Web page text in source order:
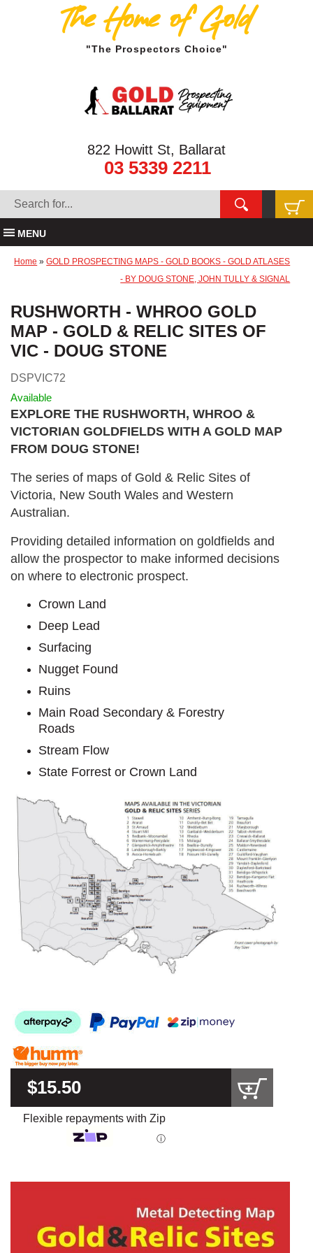
The Home of Gold
"The Prospectors Choice"
822 Howitt St, Ballarat
03 5339 2211
MENU
Home »GOLD PROSPECTING MAPS - GOLD BOOKS - GOLD ATLASES
- BY DOUG STONE, JOHN TULLY & SIGNAL
RUSHWORTH - WHROO GOLD
MAP - GOLD & RELIC SITES OF
VIC - DOUG STONE
DSPVIC72
Available
EXPLORE THE RUSHWORTH, WHROO &
VICTORIAN GOLDFIELDS WITH A GOLD MAP
FROM DOUG STONE!
The series of maps of Gold & Relic Sites of
Victoria, New South Wales and Western
Australian.
Providing detailed information on goldfields and
allow the prospector to make informed decisions
on where to electronic prospect.
Crown Land
Deep Lead
Surfacing
Nugget Found
Ruins
Main Road Secondary & Forestry
Roads
Stream Flow
State Forrest or Crown Land
$15.50
Flexible repayments with Zip
ⓘ